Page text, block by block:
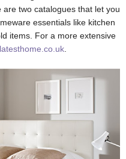
two catalogues that let you
essentials like kitchen
items. For a more extensive
latesthome.co.uk